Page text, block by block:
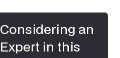
Considering an
Expert in this